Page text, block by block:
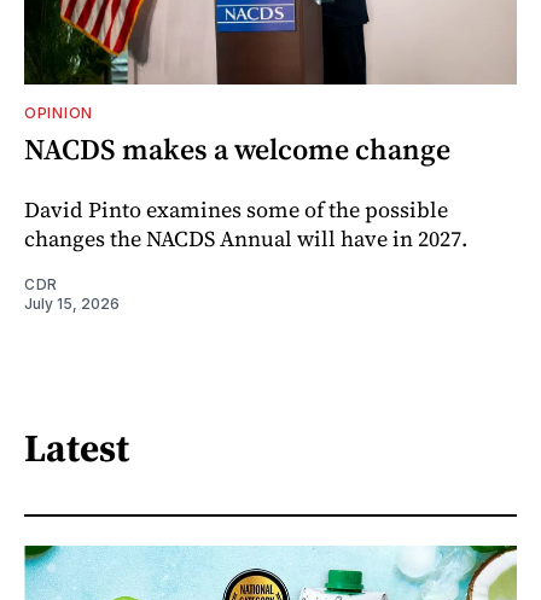
OPINION
NACDS makes a welcome change
David Pinto examines some of the possible
changes the NACDS Annual will have in 2027.
CDR
July 15, 2026
Latest